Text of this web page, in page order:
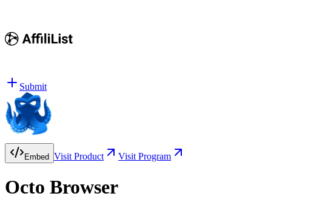
Submit
Embed Visit Product Visit Program
Octo Browser